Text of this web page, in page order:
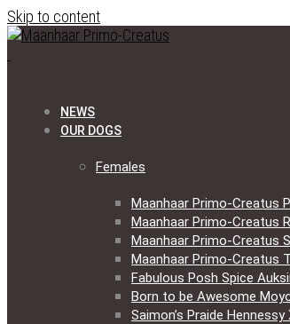
Skip to content
NEWS
OUR DOGS
Females
Maanhaar Primo-Creatus
Maanhaar Primo-Creatus
Maanhaar Primo-Creatus
Maanhaar Primo-Creatus
Fabulous Posh Spice
Born to be Awesome
Saimon’s Praide Hennessy